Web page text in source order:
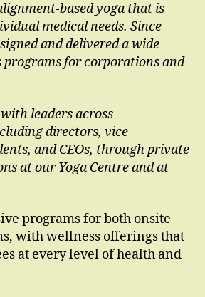
based yoga that is
medical needs. Since
and delivered a wide
programs for corporations and
leaders across
directors, vice
and CEOs, through private
at our Yoga Centre and at
programs for both onsite
with wellness offerings that
at every level of health and